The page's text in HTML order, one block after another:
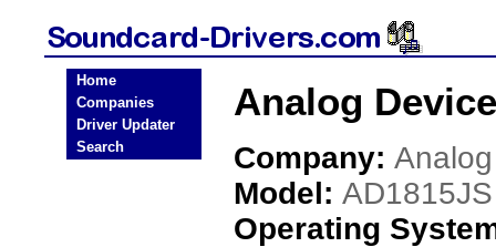
Home
Companies
Driver Updater
Search
Analog
Company:
Model: AD1815JS
Operating